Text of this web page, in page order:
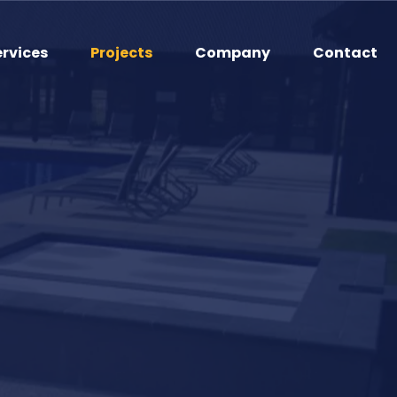
Projects Company Contact